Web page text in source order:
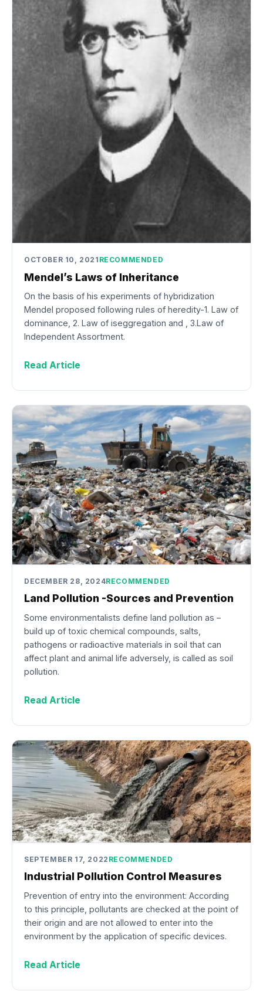
OCTOBER 10, 2021 RECOMMENDED
Mendel’s Laws of Inheritance
On the basis of his experiments of hybridization
Mendel proposed following rules of heredity-1. Law of
dominance, 2. Law of iseggregation and , 3.Law of
Independent Assortment.
Read Article
DECEMBER 28, 2024RECOMMENDED
Land Pollution -Sources and Prevention
Some environmentalists define land pollution as –
build up of toxic chemical compounds, salts,
pathogens or radioactive materials in soil that can
affect plant and animal life adversely, is called as soil
pollution.
Read Article
SEPTEMBER 17, 2022 RECOMMENDED
Industrial Pollution Control Measures
Prevention of entry into the environment: According
to this principle, pollutants are checked at the point of
their origin and are not allowed to enter into the
environment by the application of specific devices.
Read Article